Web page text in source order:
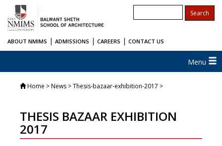
ABOUT NMIMS | ADMISSIONS | CAREERS | CONTACT US
Menu
Home > News > Thesis-bazaar-exhibition-2017 >
THESIS BAZAAR EXHIBITION
2017